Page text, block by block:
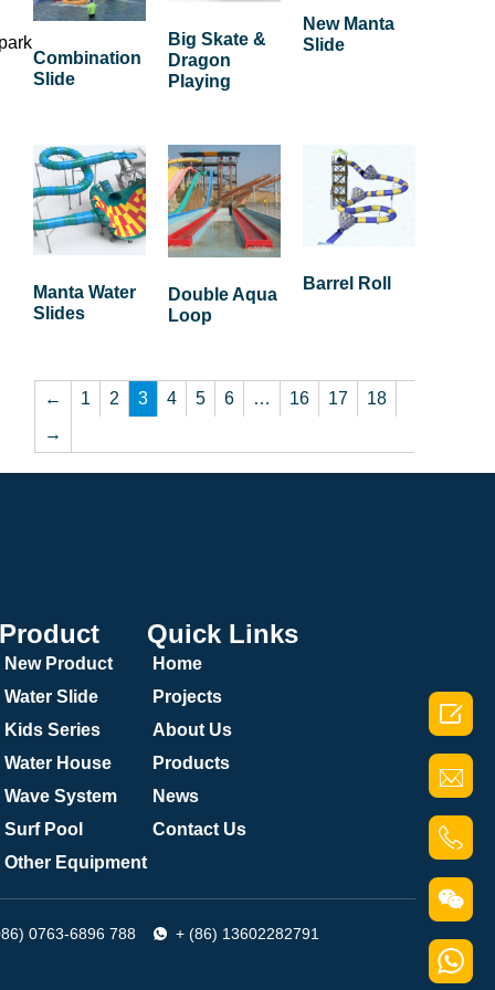
Combination
Slide
Big Skate &
Dragon
Playing
New Manta
Slide
Manta Water
Slides
Double Aqua
Loop
Barrel Roll
← 1 2 3 4 5 6 … 16 17
18
→
Product
New Product
Water Slide
Kids Series
Water House
Wave System
Surf Pool
Other Equipment
Quick Links
Home
Projects
About Us
Products
News
Contact Us
0763-6896 788 + (86) 13602282791
